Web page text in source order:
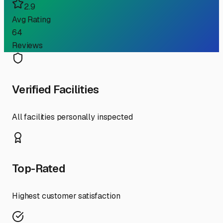
2.9
Avg Rating
64
Reviews
Verified Facilities
All facilities personally inspected
Top-Rated
Highest customer satisfaction